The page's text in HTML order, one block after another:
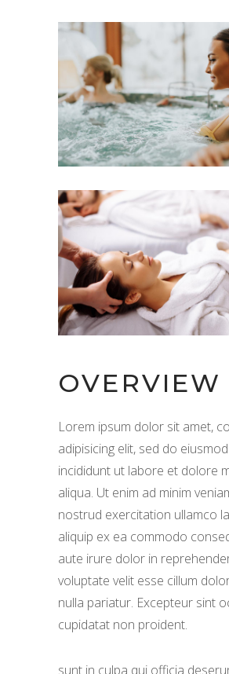
OVERVIEW
Lorem ipsum dolor sit amet,
adipisicing elit, sed do
incididunt ut labore et dolore
aliqua. Ut enim ad minim
nostrud exercitation ullamco
aliquip ex ea commodo
aute irure dolor in
voluptate velit esse cillum
nulla pariatur. Excepteur sint
cupidatat non proident.
sunt in culpa qui officia